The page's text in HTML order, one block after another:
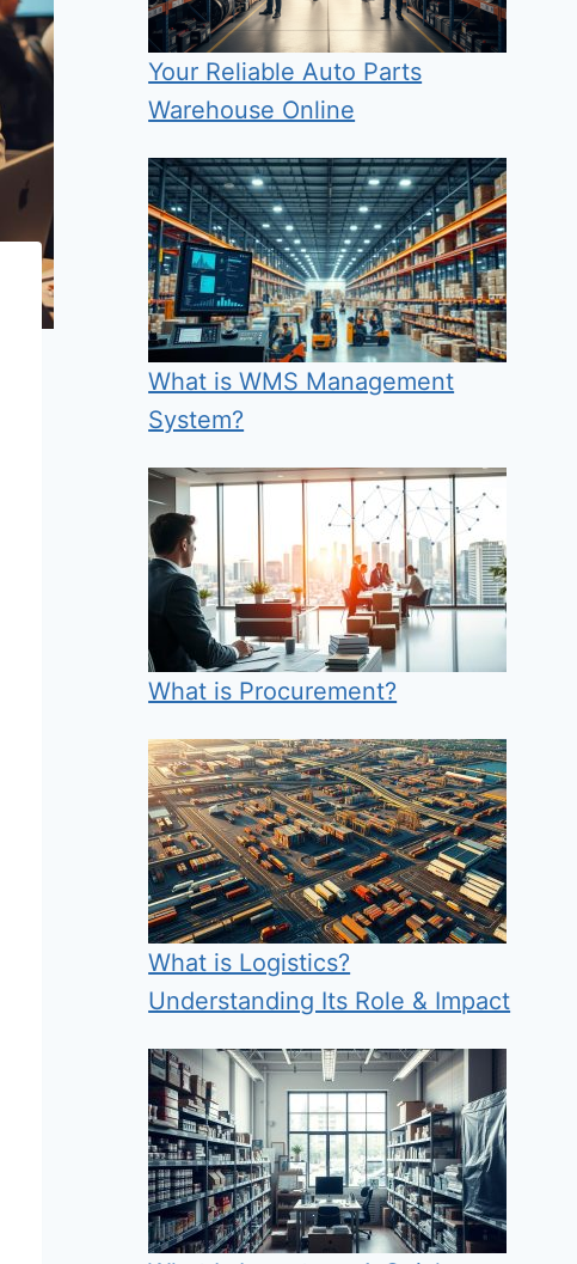
Your Reliable Auto Parts
Warehouse Online
What is WMS Management
System?
What is Procurement?
What is Logistics?
Understanding Its Role & Impact